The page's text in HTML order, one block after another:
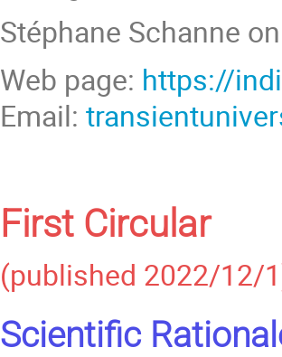
Stéphane Schanne
Web page: https://
Email:
First Circular
(published 2022/12/
Scientific